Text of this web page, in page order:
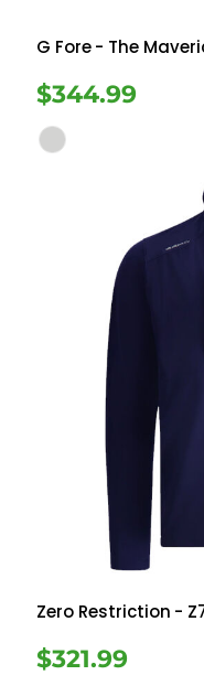
G Fore- The
$344.99
Zero Restriction -
$321.99